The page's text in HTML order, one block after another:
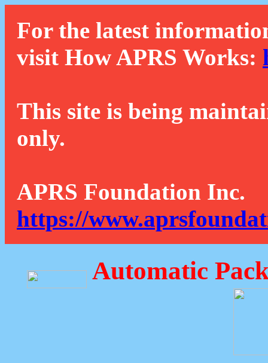
For the latest
visit How APRS Works:
This site is being
only.
APRS Foundation Inc.
https://
Automatic